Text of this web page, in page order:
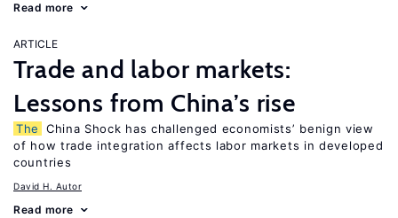
Read more
ARTICLE
Trade and labor markets:
Lessons from China’s rise
The
China Shock has challenged economists’ benign view
of how trade integration affects labor markets in developed
countries
David H. Autor
Read more